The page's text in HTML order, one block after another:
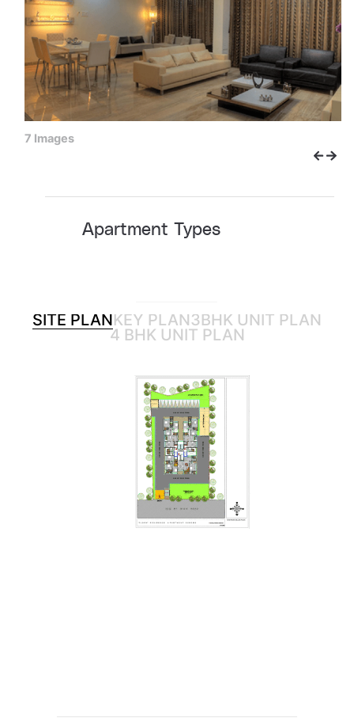
7 Images
Apartment Types
SITE PLANKEY PLAN3BHK UNIT PLAN
4 BHK UNIT PLAN